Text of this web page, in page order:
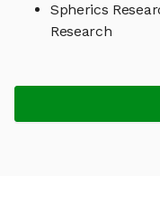
Spherics
Research